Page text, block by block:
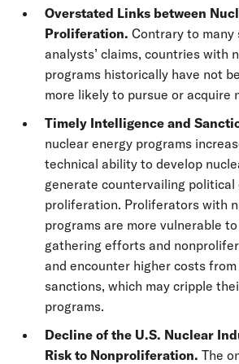
Overstated Links between
Proliferation. Contrary to many
analysts’ claims, countries with
programs historically have not
more likely to pursue or acquire
Timely Intelligence and
nuclear energy programs
technical ability to develop
generate countervailing political
proliferation. Proliferators with
programs are more vulnerable
gathering efforts and
and encounter higher costs
sanctions, which may cripple
programs.
Decline of the U.S. Nuclear
Risk to Nonproliferation. The